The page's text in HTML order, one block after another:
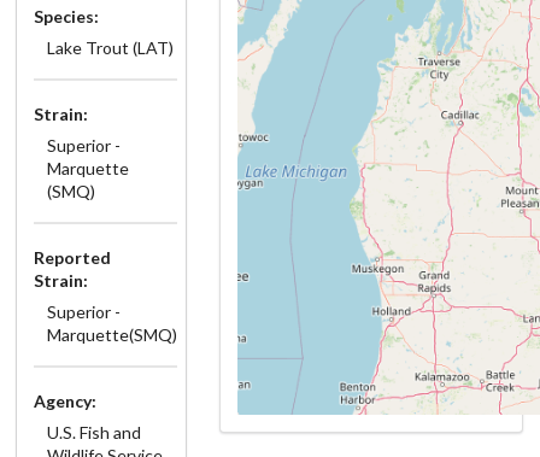
Species:
Lake Trout (LAT)
Strain:
Superior -
Marquette
(SMQ)
Reported
Strain:
Superior -
Marquette(SMQ)
Agency:
U.S. Fish and